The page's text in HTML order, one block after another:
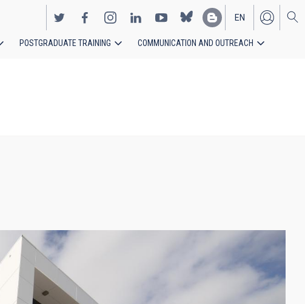
EN
ES
POSTGRADUATE TRAINING COMMUNICATION AND OUTREACH